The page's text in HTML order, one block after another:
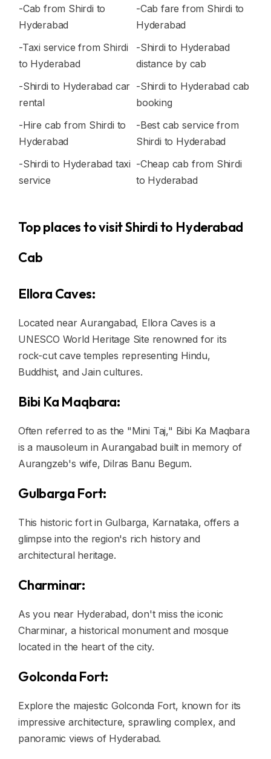
-Cab from Shirdi to
Hyderabad
-Taxi service from Shirdi
to Hyderabad
-Shirdi to Hyderabad car
rental
-Hire cab from Shirdi to
Hyderabad
-Shirdi to Hyderabad taxi
service
-Cab fare from Shirdi to
Hyderabad
-Shirdi to Hyderabad
distance by cab
-Shirdi to Hyderabad cab
booking
-Best cab service from
Shirdi to Hyderabad
-Cheap cab from Shirdi
to Hyderabad
Top places to visit Shirdi to Hyderabad
Cab
Ellora Caves:
Located near Aurangabad, Ellora Caves is a
UNESCO World Heritage Site renowned for its
rock-cut cave temples representing Hindu,
Buddhist, and Jain cultures.
Bibi Ka Maqbara:
Often referred to as the "Mini Taj," Bibi Ka Maqbara
is a mausoleum in Aurangabad built in memory of
Aurangzeb's wife, Dilras Banu Begum.
Gulbarga Fort:
This historic fort in Gulbarga, Karnataka, offers a
glimpse into the region's rich history and
architectural heritage.
Charminar:
As you near Hyderabad, don't miss the iconic
Charminar, a historical monument and mosque
located in the heart of the city.
Golconda Fort:
Explore the majestic Golconda Fort, known for its
impressive architecture, sprawling complex, and
panoramic views of Hyderabad.